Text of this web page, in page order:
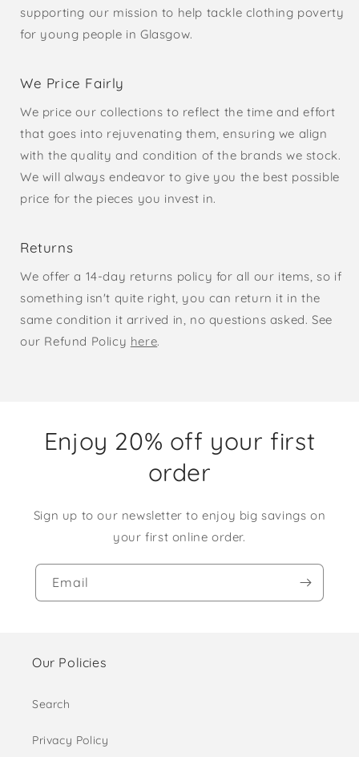
supporting our mission to help tackle clothing poverty
for young people in Glasgow.
We Price Fairly
We price our collections to reflect the time and effort
that goes into rejuvenating them, ensuring we align
with the quality and condition of the brands we stock.
We will always endeavor to give you the best possible
price for the pieces you invest in.
Returns
We offer a 14-day returns policy for all our items, so if
something isn't quite right, you can return it in the
same condition it arrived in, no questions asked. See
our Refund Policy here.
Enjoy 20% off your first
order
Sign up to our newsletter to enjoy big savings on
your first online order.
Email
Our Policies
Search
Privacy Policy